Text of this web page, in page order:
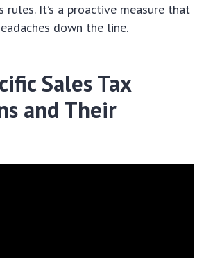
rules. It’s a proactive measure that
down the line.
Sales Tax
and Their